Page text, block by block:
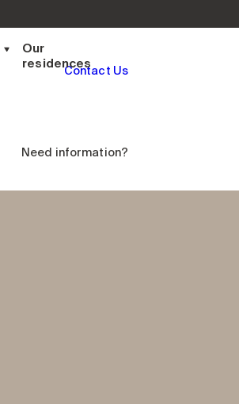
Our
residences
Contact Us
Need information?